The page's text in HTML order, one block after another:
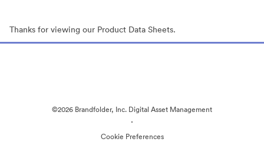
Thanks for viewing our Product Data Sheets.
©2026 Brandfolder, Inc. Digital Asset Management
·
Cookie Preferences